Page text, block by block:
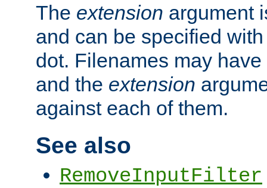
The extension argument
and can be specified
dot. Filenames may have
and the extension
against each of them.
See also
RemoveInputFilter